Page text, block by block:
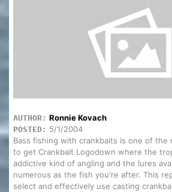
AUTHOR: Ronnie Kovach
POSTED: 5/1/2004
Bass fishing with crankbaits is one of the
to get Crankbait Logodown where the
addictive kind of angling and the lures
numerous as the fish you're after. This
select and effectively use casting